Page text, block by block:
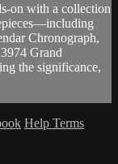
on with a collection
Chronograph,
Grand
the significance,
Help Terms